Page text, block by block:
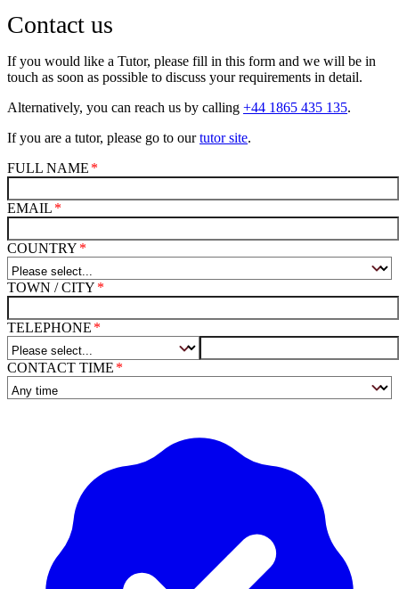
Contact us
If you would like a Tutor, please fill in this form and we will be in
touch as soon as possible to discuss your requirements in detail.
Alternatively, you can reach us by calling +44 1865 435 135.
If you are a tutor, please go to ourtutor site.
FULL NAME
EMAIL
COUNTRY
TOWN / CITY
TELEPHONE
CONTACT TIME